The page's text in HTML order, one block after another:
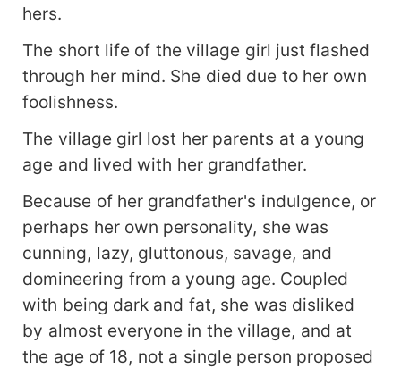
hers.
The short life of the village girl just flashed
through her mind. She died due to her own
foolishness.
The village girl lost her parents at a young
age and lived with her grandfather.
Because of her grandfather's indulgence, or
perhaps her own personality, she was
cunning, lazy, gluttonous, savage, and
domineering from a young age. Coupled
with being dark and fat, she was disliked
by almost everyone in the village, and at
the age of 18, not a single person proposed